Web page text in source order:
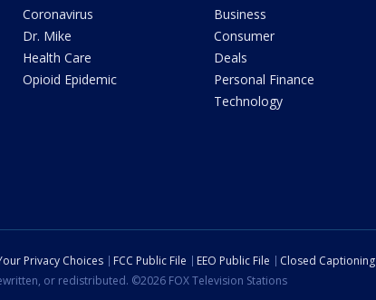
Coronavirus
Dr. Mike
Health Care
Opioid Epidemic
Business
Consumer
Deals
Personal Finance
Technology
Privacy Choices FCC Public File EEO Public File Closed Captioning
or redistributed. ©2026 FOX Television Stations